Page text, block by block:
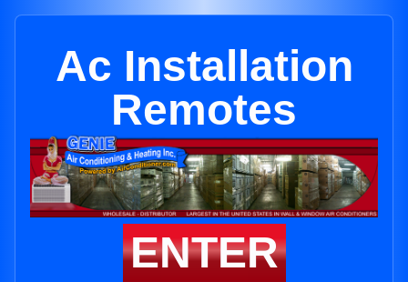
Ac Installation
Remotes
ENTER